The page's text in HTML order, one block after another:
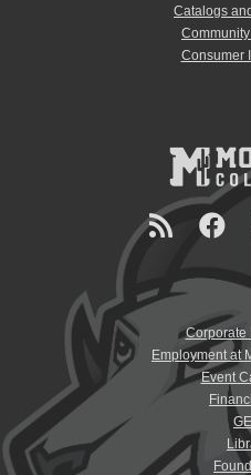
Catalogs
Consumer
Corporate
Employment at
Event